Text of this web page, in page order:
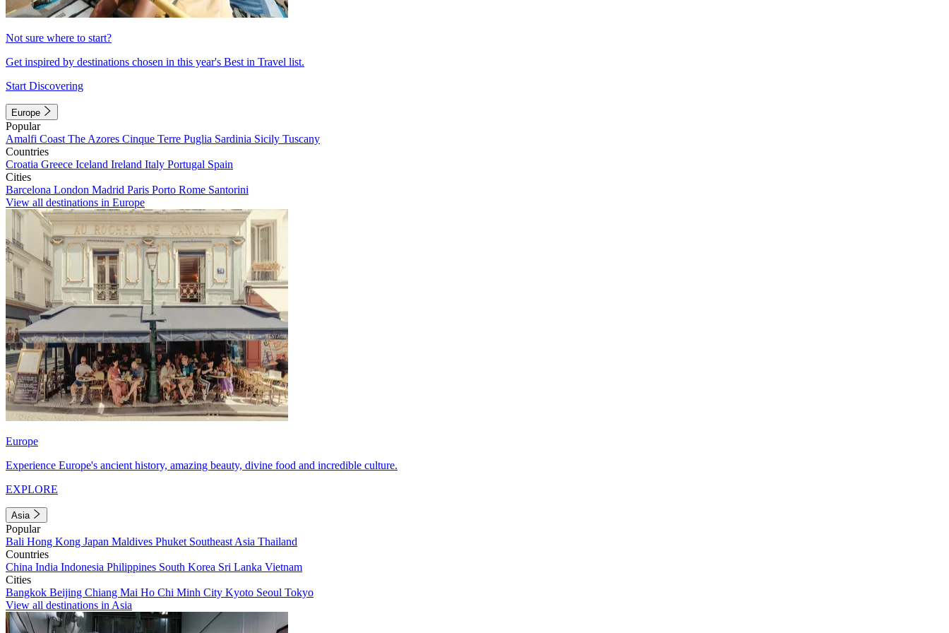
Not sure where to start?
Get inspired by destinations chosen in this year's Best in Travel list.
Start Discovering
Europe
Popular
Amalfi Coast The Azores Cinque Terre Puglia Sardinia Sicily Tuscany
Countries
Croatia Greece Iceland Ireland Italy Portugal Spain
Cities
Barcelona London Madrid Paris Porto Rome Santorini
View all destinations in Europe
Europe
Experience Europe's ancient history, amazing beauty, divine food and incredible culture.
EXPLORE
Asia
Popular
Bali Hong Kong Japan Maldives Phuket Southeast Asia Thailand
Countries
China India Indonesia Philippines South Korea Sri Lanka Vietnam
Cities
Bangkok Beijing Chiang Mai Ho Chi Minh City Kyoto Seoul Tokyo
View all destinations in Asia